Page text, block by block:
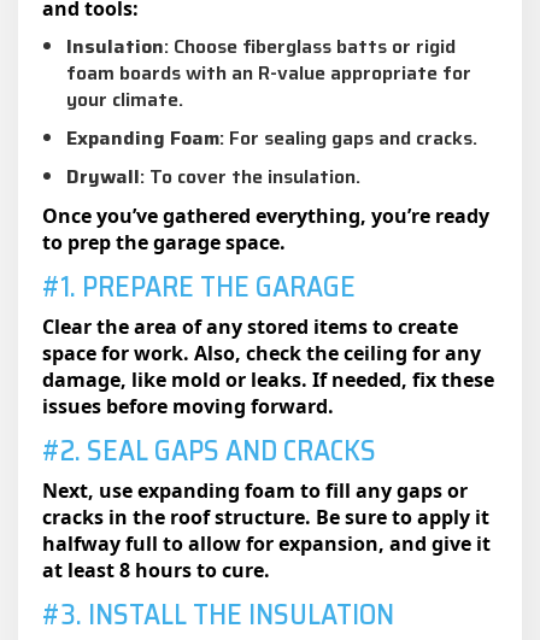
and tools:
Insulation: Choose fiberglass batts or rigid
foam boards with an R-value appropriate for
your climate.
Expanding Foam: For sealing gaps and cracks.
Drywall: To cover the insulation.
Once you’ve gathered everything, you’re ready
to prep the garage space.
#1. PREPARE THE GARAGE
Clear the area of any stored items to create
space for work. Also, check the ceiling for any
damage, like mold or leaks. If needed, fix these
issues before moving forward.
#2. SEAL GAPS AND CRACKS
Next, use expanding foam to fill any gaps or
cracks in the roof structure. Be sure to apply it
halfway full to allow for expansion, and give it
at least 8 hours to cure.
#3. INSTALL THE INSULATION